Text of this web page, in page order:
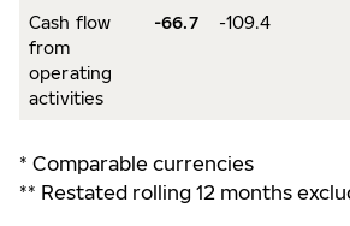
Cash flow
from
operating
activities
-66.7 -109.4
* Comparable currencies
** Restated rolling 12 months